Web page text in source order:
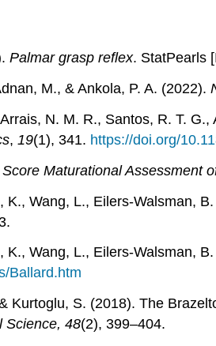
Palmar grasp reflex. StatPearls
M., & Ankola, P. A. (2022).
N. M. R., Santos, R. T.
, 19(1), 341. https://doi.org/
Maturational Assessment
K., Wang, L., Eilers-Walsman,
Wang, L., Eilers-Walsman,
Ballard.htm
Kurtoglu, S. (2018). The
Science, 48(2), 399–404.